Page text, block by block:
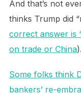
And that’s not
thinks Trump did
correct answer is
on trade or China).
Some folks think
bankers’ re-